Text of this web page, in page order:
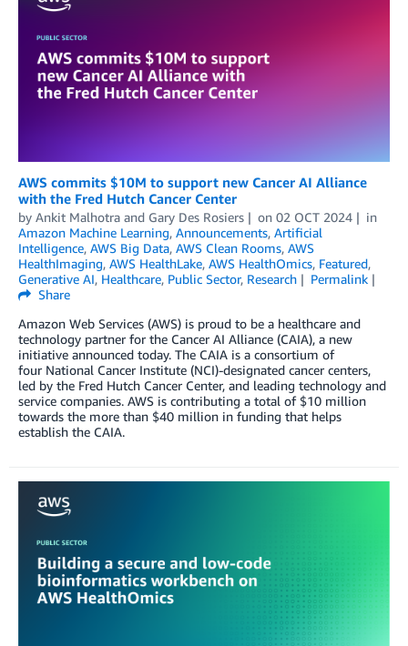
AWS commits $10M to support new Cancer AI Alliance
with the Fred Hutch Cancer Center
by Ankit Malhotra and Gary Des Rosiers on 02 OCT 2024
in
Amazon Machine Learning, Announcements, Artificial
Intelligence, AWS Big Data, AWS Clean Rooms, AWS
HealthImaging, AWS HealthLake, AWS HealthOmics, Featured,
Generative AI, Healthcare, Public Sector, Research
Permalink
Share
Amazon Web Services (AWS) is proud to be a healthcare and
technology partner for the Cancer AI Alliance (CAIA), a new
initiative announced today. The CAIA is a consortium of
four National Cancer Institute (NCI)-designated cancer centers,
led by the Fred Hutch Cancer Center, and leading technology and
service companies. AWS is contributing a total of $10 million
towards the more than $40 million in funding that helps
establish the CAIA.